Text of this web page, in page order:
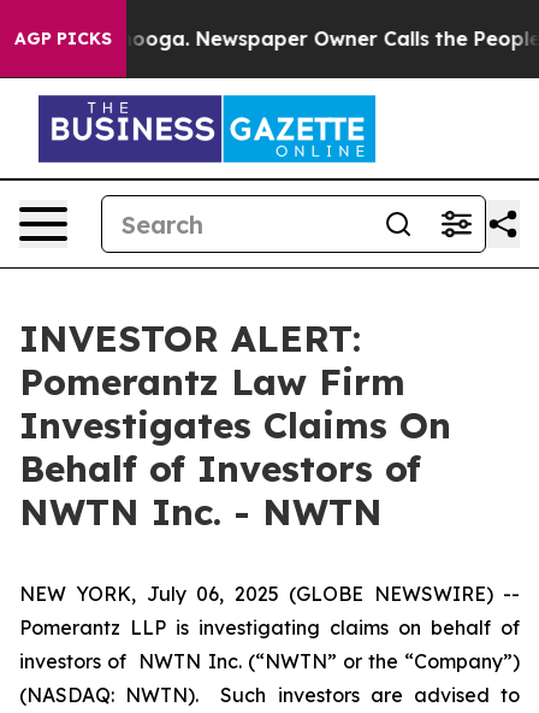
AGP PICKS
Chattanooga. Newspaper Owner Calls the People
INVESTOR ALERT:
Pomerantz Law Firm
Investigates Claims On
Behalf of Investors of
NWTN Inc. - NWTN
NEW YORK, July 06, 2025 (GLOBE NEWSWIRE) --
Pomerantz LLP is investigating claims on behalf of
investors of NWTN Inc. (“NWTN” or the “Company”)
(NASDAQ: NWTN). Such investors are advised to